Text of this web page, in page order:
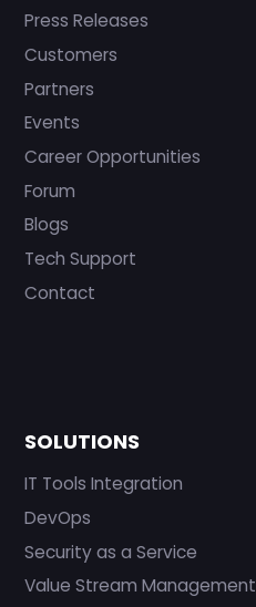
Press Releases
Customers
Partners
Events
Career Opportunities
Forum
Blogs
Tech Support
Contact
SOLUTIONS
IT Tools Integration
DevOps
Security as a Service
Value Stream Management